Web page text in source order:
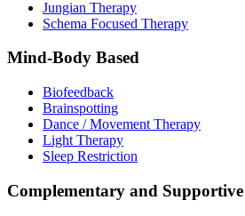
Jungian Therapy
Schema Focused Therapy
Mind-Body Based
Biofeedback
Brainspotting
Dance / Movement Therapy
Light Therapy
Sleep Restriction
Complementary and Supportive